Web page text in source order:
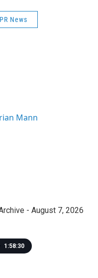
News
Mann
- August 7, 2026
1:58:30